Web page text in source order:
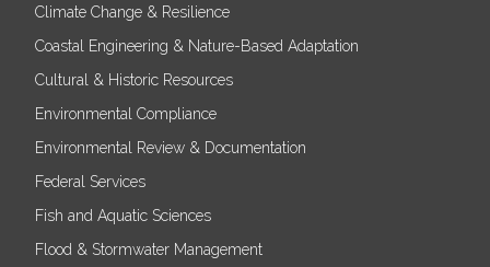
Climate Change & Resilience
Coastal Engineering & Nature-Based Adaptation
Cultural & Historic Resources
Environmental Compliance
Environmental Review & Documentation
Federal Services
Fish and Aquatic Sciences
Flood & Stormwater Management